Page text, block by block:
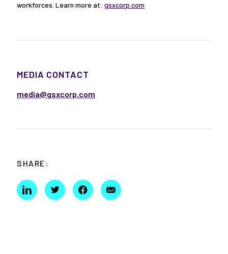
workforces. Learn more at: gsxcorp.com
MEDIA CONTACT
media@gsxcorp.com
SHARE: